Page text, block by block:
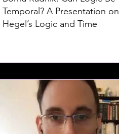
Temporal? A Presentation on
Hegel’s Logic and Time